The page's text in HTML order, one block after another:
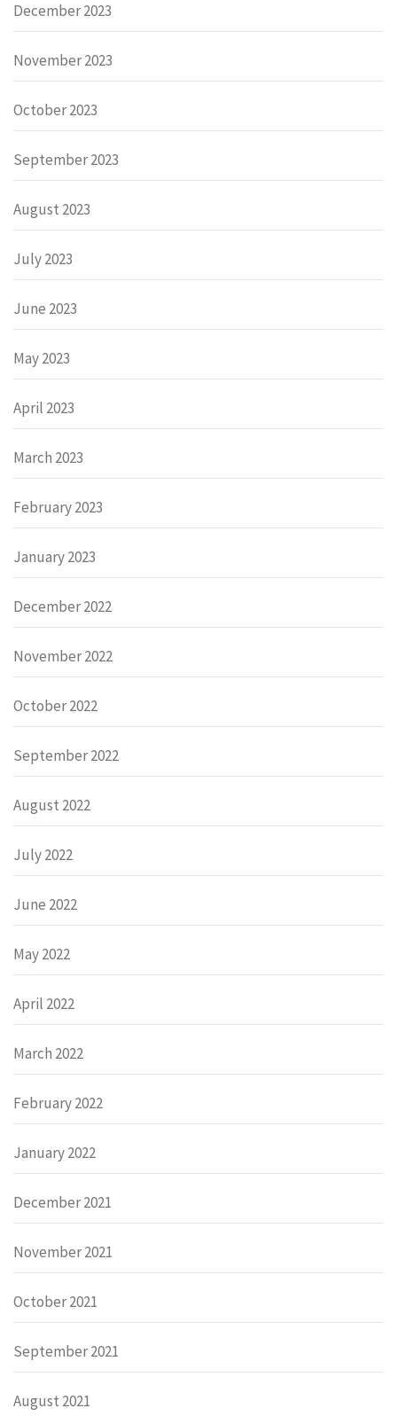
December 2023
November 2023
October 2023
September 2023
August 2023
July 2023
June 2023
May 2023
April 2023
March 2023
February 2023
January 2023
December 2022
November 2022
October 2022
September 2022
August 2022
July 2022
June 2022
May 2022
April 2022
March 2022
February 2022
January 2022
December 2021
November 2021
October 2021
September 2021
August 2021